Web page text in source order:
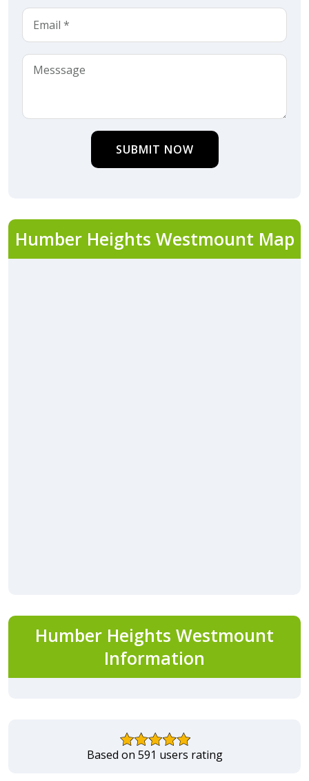
SUBMIT NOW
Humber Heights Westmount Map
Humber Heights Westmount
Information
Based on 591 users rating